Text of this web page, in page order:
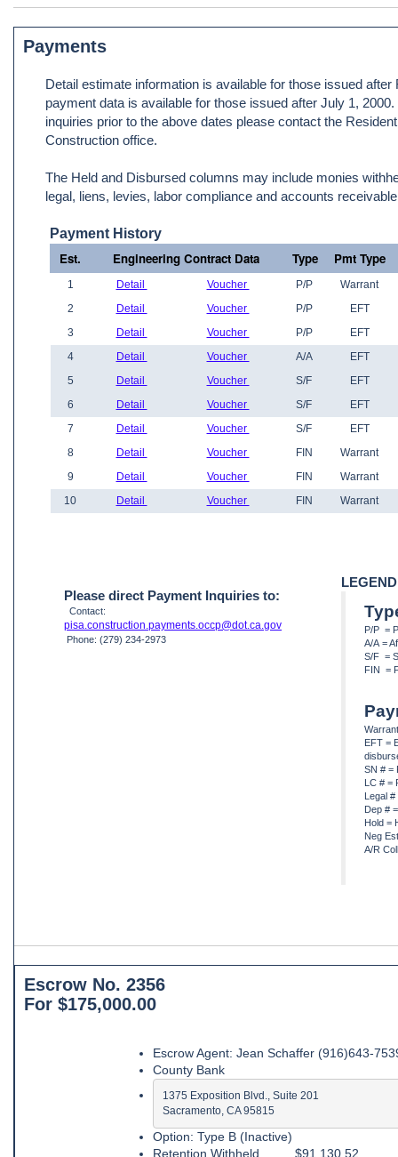
Payments
Detail estimate information is available for those issued
payment data is available for those issued after July 1,
inquiries prior to the above dates please contact the
Construction office.
The Held and Disbursed columns may include monies
legal, liens, levies, labor compliance and accounts
Payment History
Est. Engineering Contract Data Type Pmt Type
1 Detail Voucher P/P
Warrant
2
Detail Voucher P/P
EFT
3
Detail Voucher P/P
EFT
4
Detail Voucher A/A
EFT
5
Detail Voucher S/F
EFT
6
Detail Voucher S/F
EFT
7
Detail Voucher S/F
EFT
8
Detail Voucher FIN
Warrant
9
Detail Voucher FIN
Warrant
10
Detail Voucher FIN Warrant
Please direct Payment Inquiries to:
Contact:
pisa.construction.payments.occp@dot.ca.gov
Phone: (279) 234-2973
P/P =
A/A =
S/F =
FIN =
EFT =
SN # =
LC # =
Legal
Dep #
Hold =
Neg
A/R
Escrow No. 2356
For $175,000.00
Escrow Agent: Jean Schaffer (916)643-
County Bank
1375 Exposition Blvd., Suite 201
Sacramento, CA 95815
Option: Type B (Inactive)
Retention Withheld ........ $91,130.52